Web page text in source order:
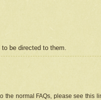
be directed to them.
the normal FAQs, please see this